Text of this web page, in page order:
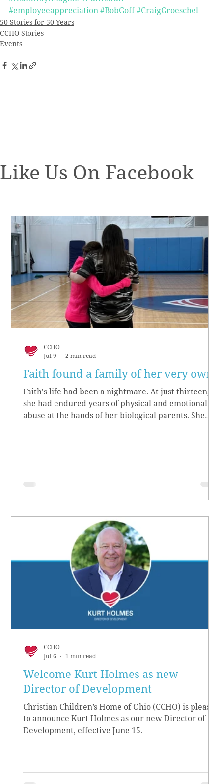
#employeeappreciation#BobGoff#CraigGroeschel
50 Stories for 50 Years
CCHO Stories
Events
Like Us On Facebook
Faith found a family of her very own
Faith's life had been a nightmare. At just thirteen,
she had endured years of physical and emotional
abuse at the hands of her biological parents. She
CCHO
Jul 9
2 min read
Welcome Kurt Holmes as new
Director of Development
Christian Children’s Home of Ohio (CCHO) is pleased
to announce Kurt Holmes as our new Director of
Development, effective June 15.
CCHO
Jul 6
1 min read